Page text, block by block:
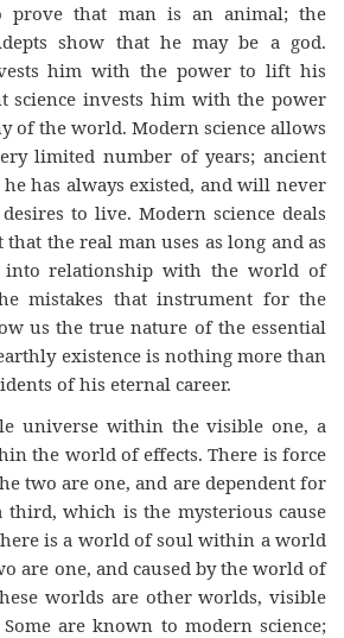
prove that man is an animal; the
show that he may be a god.
him with the power to lift his
science invests him with the power
of the world. Modern science allows
limited number of years; ancient
he has always existed, and will never
to live. Modern science deals
the real man uses as long and as
into relationship with the world of
mistakes that instrument for the
us the true nature of the essential
existence is nothing more than
of his eternal career.
universe within the visible one, a
the world of effects. There is force
two are one, and are dependent for
third, which is the mysterious cause
is a world of soul within a world
are one, and caused by the world of
worlds are other worlds, visible
are known to modern science;